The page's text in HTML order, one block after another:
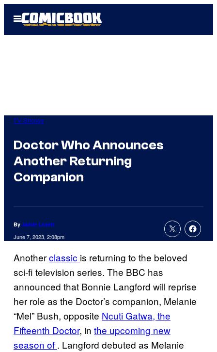
Open
Menu
TV Shows
Doctor Who Announces
Another Returning
Companion
By Jamie Lovett
June 7, 2023, 2:08pm
Anotherclassic is returning to the beloved
sci-fi television series. The BBC has
announced that Bonnie Langford will reprise
her role as the Doctor’s companion, Melanie
“Mel” Bush, opposite Ncuti Gatwa, the
Fifteenth Doctor, in the upcoming new
season of . Langford debuted as Melanie